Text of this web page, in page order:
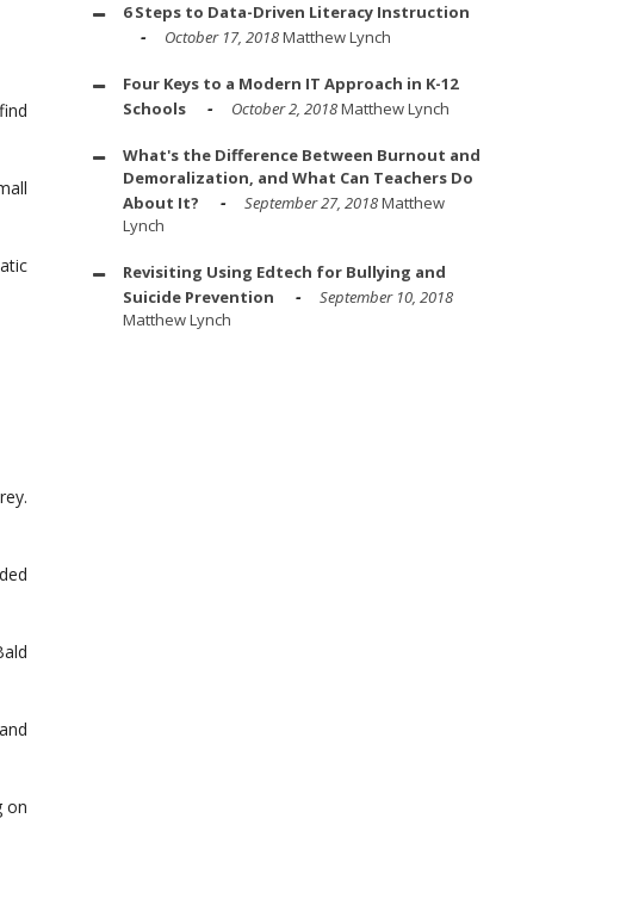
on
6 Steps to Data-Driven Literacy Instruction
October 17, 2018Matthew Lynch
Four Keys to a Modern IT Approach in K-12
Schools
October 2, 2018Matthew Lynch
What's the Difference Between Burnout and
Demoralization, and What Can Teachers Do
About It?
September 27, 2018Matthew
Lynch
Revisiting Using Edtech for Bullying and
Suicide Prevention
September 10, 2018
Matthew Lynch